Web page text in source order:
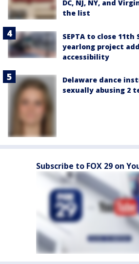
DC, NJ, NY, and
the list
SEPTA to close
yearlong project
accessibility
Delaware dance
sexually abusing 2
Subscribe to FOX 29 on